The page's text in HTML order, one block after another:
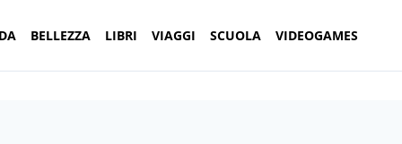
BELLEZZA LIBRI VIAGGI SCUOLA VIDEOGAMES